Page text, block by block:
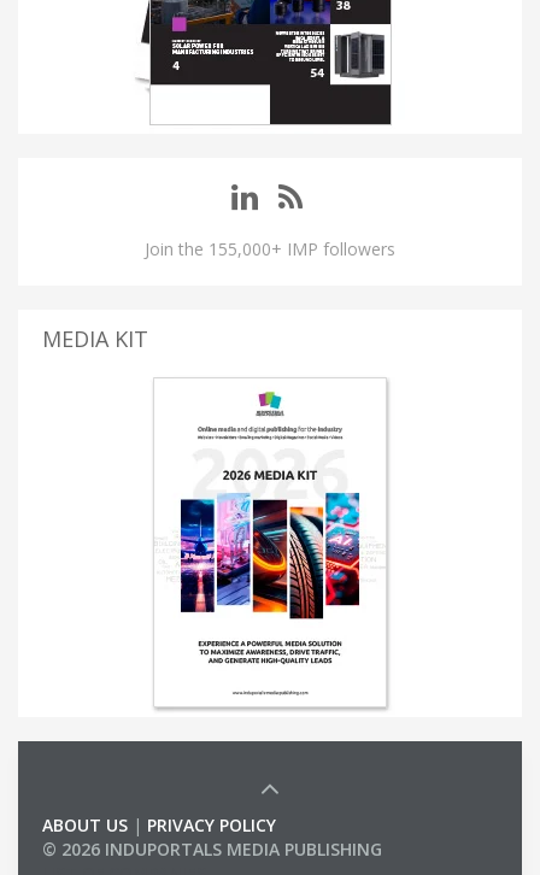
Join the 155,000+ IMP followers
MEDIA KIT
ABOUT US | PRIVACY POLICY
© 2026 INDUPORTALS MEDIA PUBLISHING